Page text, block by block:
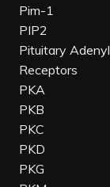
Pim-1
PIP2
Pituitary
Receptors
PKA
PKB
PKC
PKD
PKG